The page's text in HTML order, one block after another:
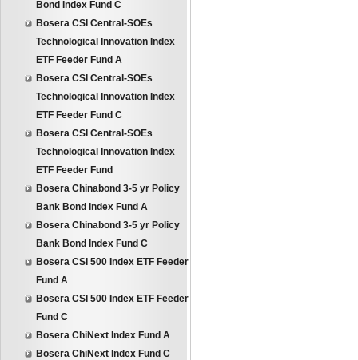
Bond Index Fund C
Bosera CSI Central-SOEs
Technological Innovation Index
ETF Feeder Fund A
Bosera CSI Central-SOEs
Technological Innovation Index
ETF Feeder Fund C
Bosera CSI Central-SOEs
Technological Innovation Index
ETF Feeder Fund
Bosera Chinabond 3-5 yr Policy
Bank Bond Index Fund A
Bosera Chinabond 3-5 yr Policy
Bank Bond Index Fund C
Bosera CSI 500 Index ETF Feeder
Fund A
Bosera CSI 500 Index ETF Feeder
Fund C
Bosera ChiNext Index Fund A
Bosera ChiNext Index Fund C